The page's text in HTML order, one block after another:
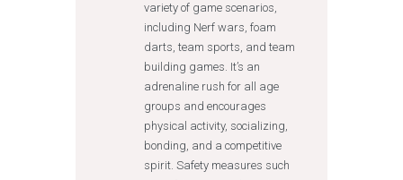
variety of game scenarios,
including Nerf wars, foam
darts, team sports, and team
building games. It’s an
adrenaline rush for all age
groups and encourages
physical activity, socializing,
bonding, and a competitive
spirit. Safety measures such